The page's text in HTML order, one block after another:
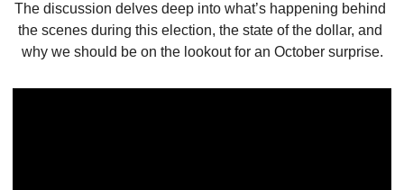
The discussion delves deep into what’s happening behind
the scenes during this election, the state of the dollar, and
why we should be on the lookout for an October surprise.